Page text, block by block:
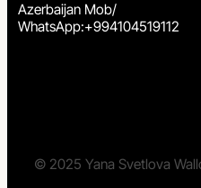
Azerbaijan Mob/
WhatsApp:+994104519112
© 2025 Yana Svetlova